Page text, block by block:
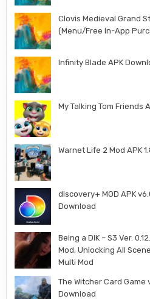
Clovis Medieval Grand
(Menu/Free In-App
Infinity Blade APK
My Talking Tom Friends
Warnet Life 2 Mod APK
discovery+ MOD APK
Download
Being a DIK – S3 Ver.
Mod, Unlocking All
Multi Mod
The Witcher Card Game
Download